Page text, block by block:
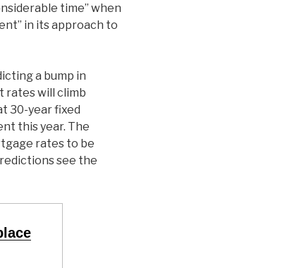
time” when
in its approach to
a bump in
rates will climb
30-year fixed
this year. The
rates to be
see the